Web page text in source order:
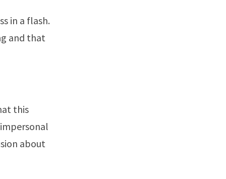
in a flash.
and that
this
about